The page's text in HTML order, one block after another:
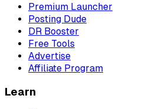
Premium Launcher
Posting Dude
DR Booster
Free Tools
Advertise
Affiliate Program
Learn